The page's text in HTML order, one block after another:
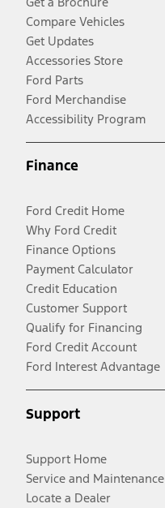
Compare Vehicles
Get Updates
Accessories Store
Ford Parts
Ford Merchandise
Accessibility Program
Finance
Ford Credit Home
Why Ford Credit
Finance Options
Payment Calculator
Credit Education
Customer Support
Qualify for Financing
Ford Credit Account
Ford Interest Advantage
Support
Support Home
Service and Maintenance
Locate a Dealer